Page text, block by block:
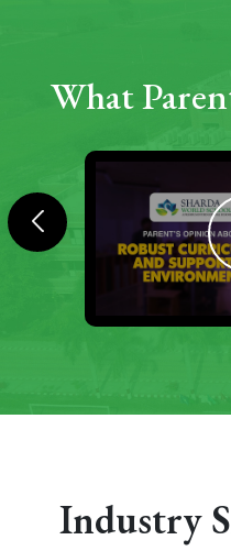
What
Industry